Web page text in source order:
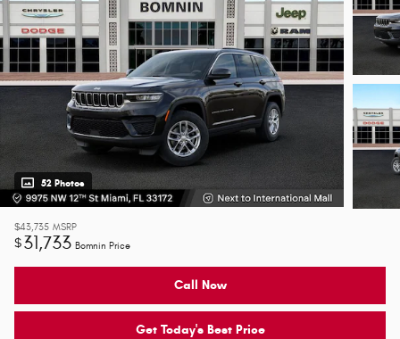
52 Photos
$43,735 MSRP
$31,733 Bomnin Price
Call Now
Get Today's Best Price